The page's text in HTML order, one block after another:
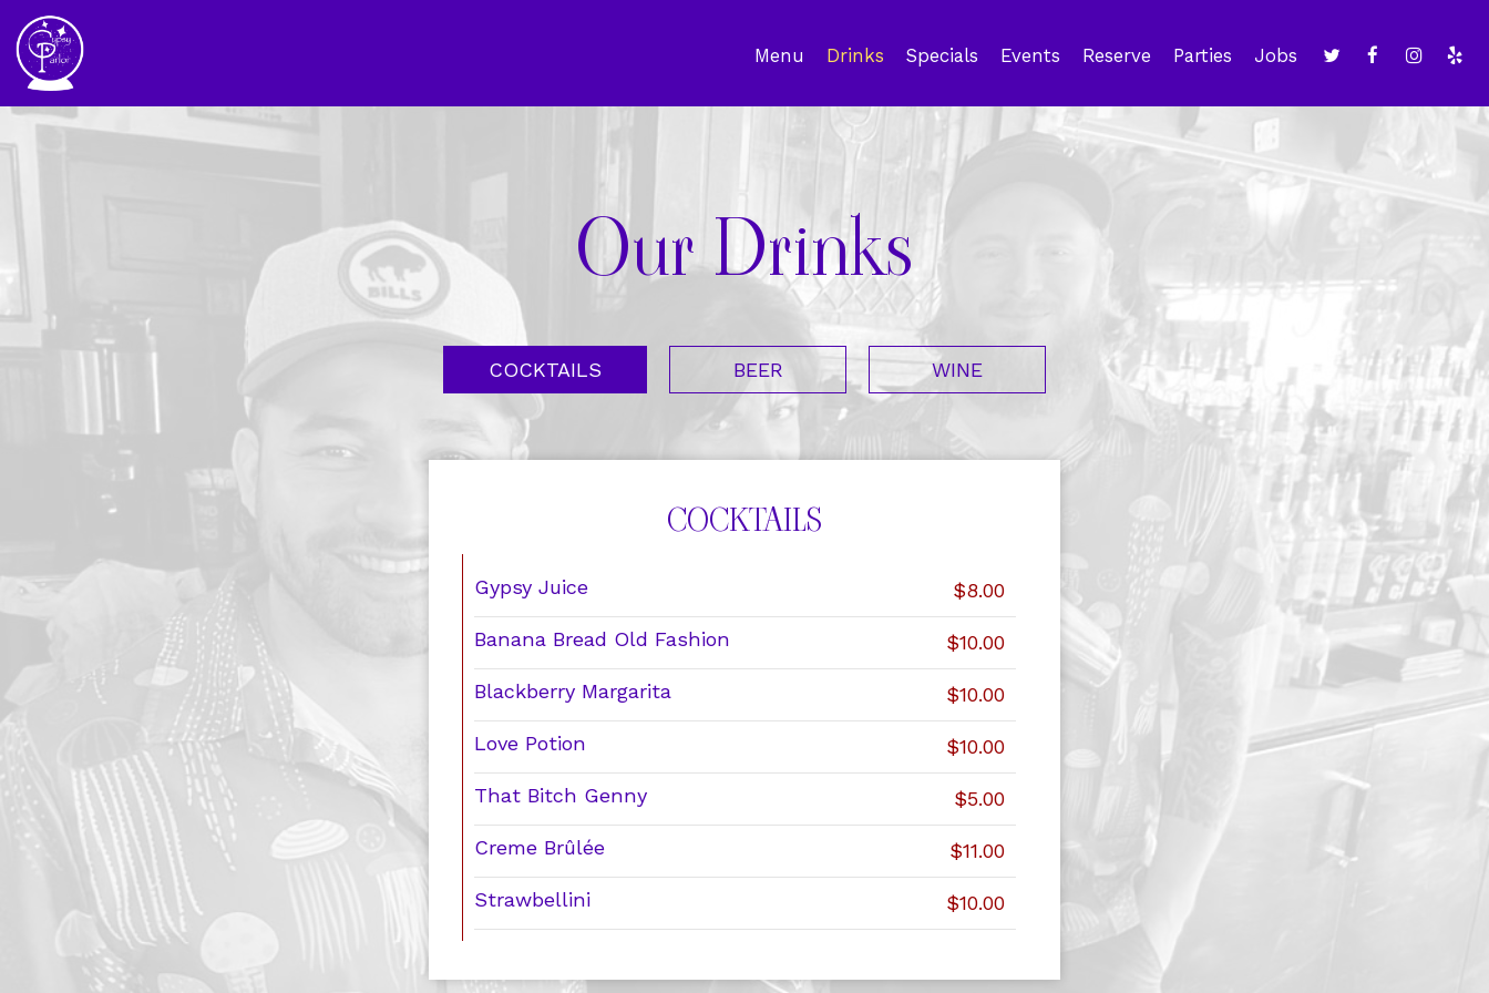
Menu Drinks Specials Events Reserve Parties Jobs
Our Drinks
COCKTAILS BEER WINE
COCKTAILS
Gypsy Juice $8.00
Banana Bread Old Fashion $10.00
Blackberry Margarita $10.00
Love Potion $10.00
That Bitch Genny $5.00
Creme Brûlée $11.00
Strawbellini $10.00